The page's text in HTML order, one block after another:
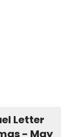
Letter
- May